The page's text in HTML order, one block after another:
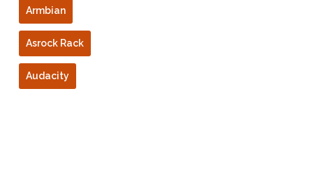
Armbian
Asrock Rack
Audacity